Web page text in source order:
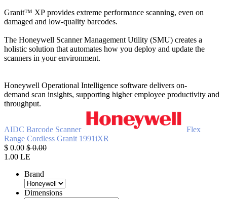
Granit™ XP provides extreme performance scanning, even on
damaged and low-quality barcodes.
The Honeywell Scanner Management Utility (SMU) creates a
holistic solution that automates how you deploy and update the
scanners in your environment.
Honeywell Operational Intelligence software delivers on-
demand scan insights, supporting higher employee productivity and
throughput.
AIDC Barcode Scanner
Flex
Range Cordless Granit 1991iXR
$ 0.00 $0.00
1.00 LE
Brand
Dimensions